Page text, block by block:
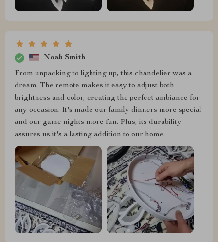
Noah Smith
From unpacking to lighting up, this chandelier was a
dream. The remote makes it easy to adjust both
brightness and color, creating the perfect ambiance for
any occasion. It's made our family dinners more special
and our game nights more fun. Plus, its durability
assures us it's a lasting addition to our home.